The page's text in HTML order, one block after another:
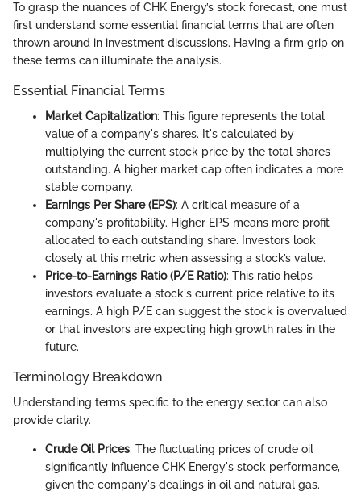
To grasp the nuances of CHK Energy’s stock forecast, one must
first understand some essential financial terms that are often
thrown around in investment discussions. Having a firm grip on
these terms can illuminate the analysis.
Essential Financial Terms
Market Capitalization: This figure represents the total
value of a company's shares. It's calculated by
multiplying the current stock price by the total shares
outstanding. A higher market cap often indicates a more
stable company.
Earnings Per Share (EPS): A critical measure of a
company's profitability. Higher EPS means more profit
allocated to each outstanding share. Investors look
closely at this metric when assessing a stock’s value.
Price-to-Earnings Ratio (P/E Ratio): This ratio helps
investors evaluate a stock's current price relative to its
earnings. A high P/E can suggest the stock is overvalued
or that investors are expecting high growth rates in the
future.
Terminology Breakdown
Understanding terms specific to the energy sector can also
provide clarity.
Crude Oil Prices: The fluctuating prices of crude oil
significantly influence CHK Energy's stock performance,
given the company's dealings in oil and natural gas.